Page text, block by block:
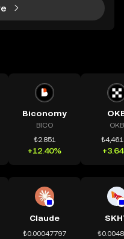
Biconomy
BICO
₺2.851
+12.40%
OKB
Claude
₺0.00047797